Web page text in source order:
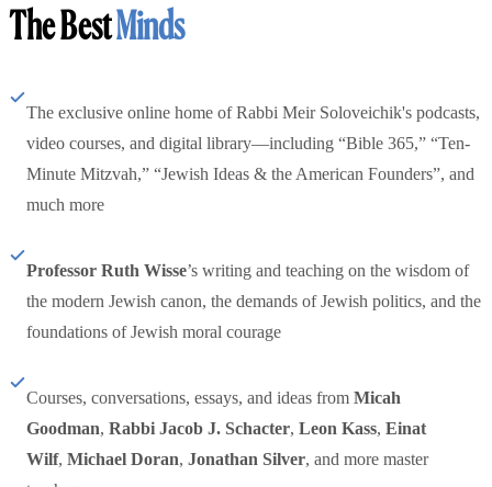
The BestMinds
The exclusive online home of Rabbi Meir Soloveichik's podcasts,
video courses, and digital library—including “Bible 365,” “Ten-
Minute Mitzvah,” “Jewish Ideas & the American Founders”, and
much more
Professor Ruth Wisse’s writing and teaching on the wisdom of
the modern Jewish canon, the demands of Jewish politics, and the
foundations of Jewish moral courage
Courses, conversations, essays, and ideas from Micah
Goodman, Rabbi Jacob J. Schacter, Leon Kass, Einat
Wilf, Michael Doran, Jonathan Silver, and more master